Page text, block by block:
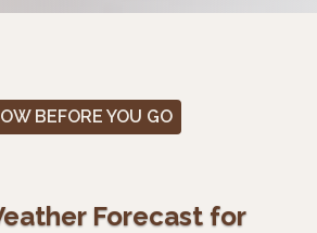
BEFORE YOU GO
Forecast for